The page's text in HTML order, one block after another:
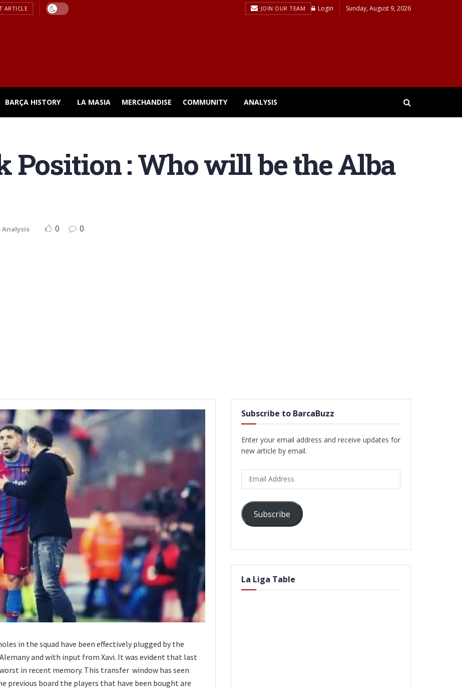
ARTICLE JOIN OUR TEAM Login Sunday, August 9, 2026
BARÇA HISTORY LA MASIA MERCHANDISE COMMUNITY ANALYSIS
Position : Who will be the Alba
Analysis 0 0
in the squad have been effectively plugged by the
and with input from Xavi. It was evident that last
in recent memory. This transfer window has seen
previous board the players that have been bought are
Subscribe to BarcaBuzz
Enter your email address and receive updates for
new article by email.
Address
Subscribe
La Liga Table